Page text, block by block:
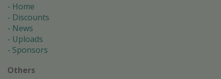
Home
Discounts
News
Uploads
Sponsors
Others